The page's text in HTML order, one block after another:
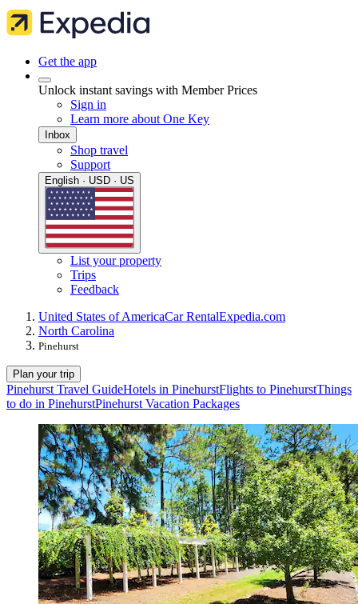
Get the app
Unlock instant savings with Member Prices
Sign in
Learn more about One Key
Inbox
Shop travel
Support
English · USD · US
List your property
Trips
Feedback
United States of AmericaCar RentalExpedia.com
North Carolina
Pinehurst
Plan your trip
Pinehurst Travel GuideHotels in PinehurstFlights to PinehurstThings
to do in PinehurstPinehurst Vacation Packages